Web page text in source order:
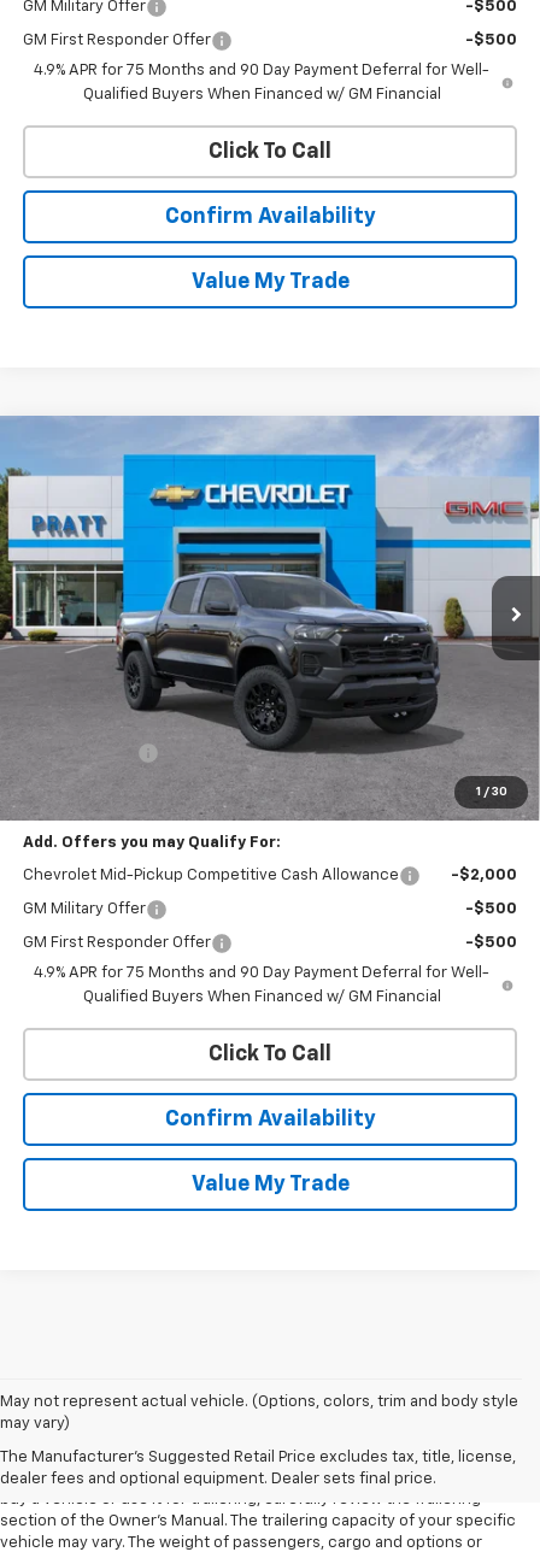
GM Military Offer -$500
GM First Responder Offer
-$500
4.9% APR for 75 Months and 90 Day Payment Deferral for Well-
Qualified Buyers When Financed w/ GM Financial
Click To Call
Confirm Availability
Value My Trade
1 / 30
Chevrolet ColoradoTrail Boss
1GCPTEEK6T1291020Stock:26T252Model:14E43
In Transit Ext. Int.
LEASE
$500
SAVINGS
$42,545
CHEVROLET PRICE
Less
CHEVROLET PRICE $42,545
Add. Offers you may Qualify For:
Chevrolet Mid-Pickup Competitive Cash Allowance -$2,000
GM Military Offer -$500
GM First Responder Offer
-$500
4.9% APR for 75 Months and 90 Day Payment Deferral for Well-
Qualified Buyers When Financed w/ GM Financial
Click To Call
Confirm Availability
Value My Trade
May not represent actual vehicle. (Options, colors, trim and body style
may vary)
The Manufacturer's Suggested Retail Price excludes tax, title, license,
dealer fees and optional equipment. Dealer sets final price.
1. MSRP. Tax, title, license, dealer fees and optional equipment extra.
Dealer sets final price.
2. Requires Colorado with Advanced Trailering Package. Maximum
trailering ratings are intended for comparison purposes only. Before you
section of the Owner’s Manual. The trailering capacity of your specific
vehicle may vary. The weight of passengers, cargo and options or